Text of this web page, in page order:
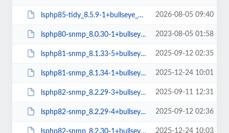
lsphp85-tidy_8.5.9-1+bullseye_arm64.deb 2026-08-05 09:40
lsphp80-snmp_8.0.30-1+bullseye_amd64.deb 2023-08-05 01:58
lsphp81-snmp_8.1.33-5+bullseye_amd64.deb 2025-09-12 02:35
lsphp81-snmp_8.1.34-1+bullseye_amd64.deb 2025-12-24 10:01
lsphp82-snmp_8.2.29-3+bullseye_amd64.deb 2025-09-11 12:31
lsphp82-snmp_8.2.29-4+bullseye_amd64.deb 2025-09-12 02:36
lsphp82-snmp_8.2.30-1+bullseye_amd64.deb 2025-12-24 10:03